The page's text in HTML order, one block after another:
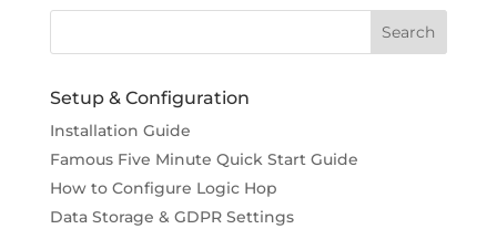
Setup & Configuration
Installation Guide
Famous Five Minute Quick Start Guide
How to Configure Logic Hop
Data Storage & GDPR Settings